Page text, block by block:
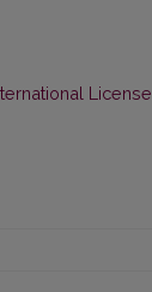
License